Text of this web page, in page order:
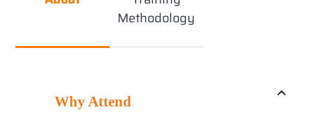
Methodology
Why Attend